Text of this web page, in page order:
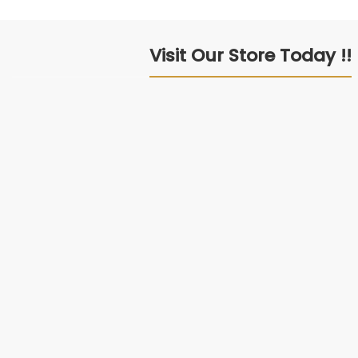
Visit Our Store Today !!